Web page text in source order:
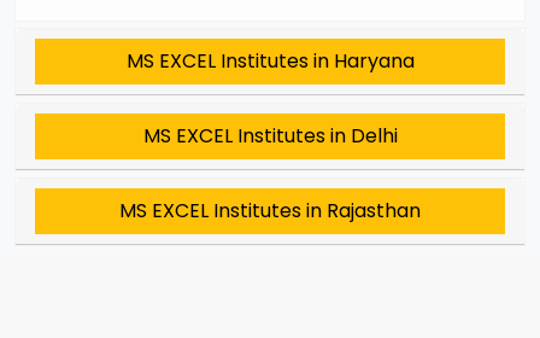
MS EXCEL Institutes in Haryana
MS EXCEL Institutes in Delhi
MS EXCEL Institutes in Rajasthan